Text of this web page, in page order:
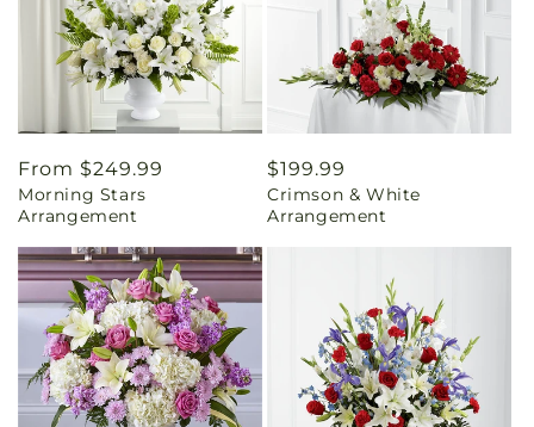
Regular
price
From $249.99
Morning Stars
Arrangement
Regular
price
$199.99
Crimson & White
Arrangement